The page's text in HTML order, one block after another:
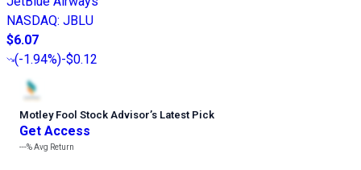
NASDAQ: JBLU
$6.07
(-1.94%)-$0.12
Motley Fool Stock Advisor’s Latest Pick
Get Access
---%Avg Return